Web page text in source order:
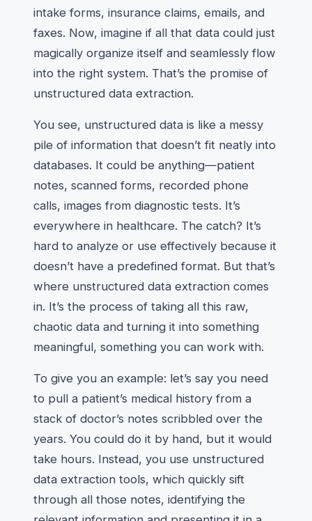
intake forms, insurance claims, emails, and
faxes. Now, imagine if all that data could just
magically organize itself and seamlessly flow
into the right system. That’s the promise of
unstructured data extraction.
You see, unstructured data is like a messy
pile of information that doesn’t fit neatly into
databases. It could be anything—patient
notes, scanned forms, recorded phone
calls, images from diagnostic tests. It’s
everywhere in healthcare. The catch? It’s
hard to analyze or use effectively because it
doesn’t have a predefined format. But that’s
where unstructured data extraction comes
in. It’s the process of taking all this raw,
chaotic data and turning it into something
meaningful, something you can work with.
To give you an example: let’s say you need
to pull a patient’s medical history from a
stack of doctor’s notes scribbled over the
years. You could do it by hand, but it would
take hours. Instead, you use unstructured
data extraction tools, which quickly sift
through all those notes, identifying the